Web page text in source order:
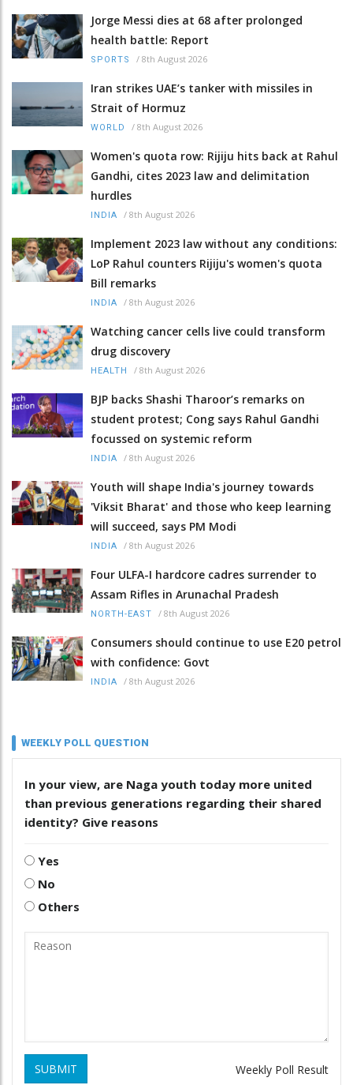
Jorge Messi dies at 68 after prolonged
health battle: Report
SPORTS / 8th August 2026
Iran strikes UAE’s tanker with missiles in
Strait of Hormuz
WORLD / 8th August 2026
Women's quota row: Rijiju hits back at Rahul
Gandhi, cites 2023 law and delimitation
hurdles
INDIA / 8th August 2026
Implement 2023 law without any conditions:
LoP Rahul counters Rijiju's women's quota
Bill remarks
INDIA / 8th August 2026
Watching cancer cells live could transform
drug discovery
HEALTH / 8th August 2026
BJP backs Shashi Tharoor’s remarks on
student protest; Cong says Rahul Gandhi
focussed on systemic reform
INDIA / 8th August 2026
Youth will shape India's journey towards
'Viksit Bharat' and those who keep learning
will succeed, says PM Modi
INDIA / 8th August 2026
Four ULFA-I hardcore cadres surrender to
Assam Rifles in Arunachal Pradesh
NORTH-EAST / 8th August 2026
Consumers should continue to use E20 petrol
with confidence: Govt
INDIA / 8th August 2026
WEEKLY POLL QUESTION
In your view, are Naga youth today more united
than previous generations regarding their shared
identity? Give reasons
Yes
No
Others
SUBMIT Weekly Poll Result